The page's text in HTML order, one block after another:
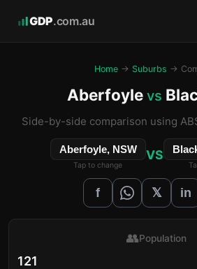
GDP.com.au
Home → Suburbs →
Aberfoyle vs
Side-by-side comparison using
Aberfoyle, NSW
Tap to change
VS
f 𝕏 in
121
👥Population